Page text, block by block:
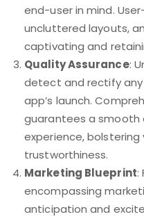
end-user in mind.
uncluttered layouts,
captivating and
Quality Assurance:
detect and rectify any
app’s launch.
guarantees a smooth
experience, bolstering
trustworthiness.
Marketing Blueprint:
encompassing
anticipation and